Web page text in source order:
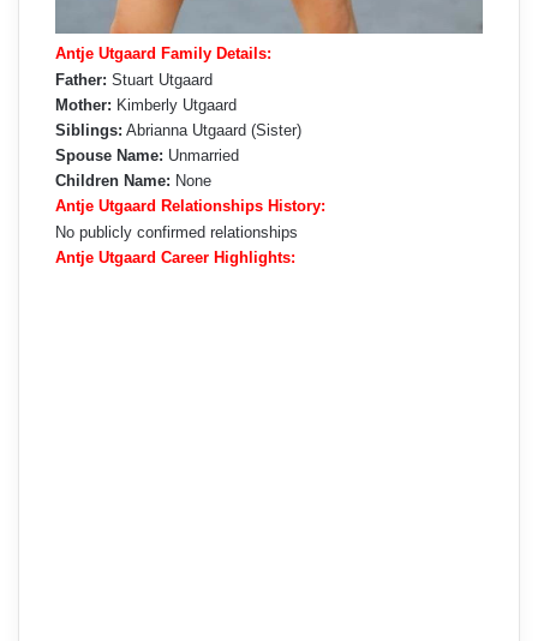
Antje Utgaard Family Details:
Father: Stuart Utgaard
Mother: Kimberly Utgaard
Siblings: Abrianna Utgaard (Sister)
Spouse Name: Unmarried
Children Name: None
Antje Utgaard Relationships History:
No publicly confirmed relationships
Antje Utgaard Career Highlights: